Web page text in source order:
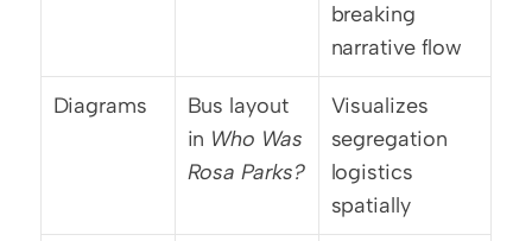
breaking
narrative flow
Diagrams
Bus layout
in Who Was
Rosa Parks?
Visualizes
segregation
logistics
spatially